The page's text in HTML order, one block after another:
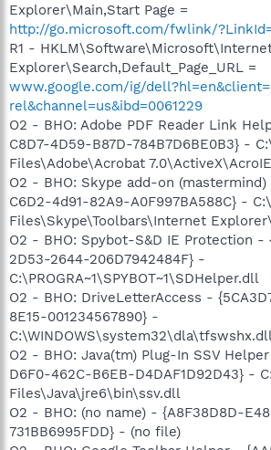
Explorer\Main,Start Page =
http://go.microsoft.com/fwlink/
R1 -
Explorer\Search,Default_Page_URL =
www.google.com/ig/
rel&channel=us&ibd=0061229
O2 - BHO: Adobe PDF Reader Link
C8D7-4D59-B87D-784B7D6BE0B3} -
Files\Adobe\Acrobat
O2 - BHO: Skype add-on (mastermind)
C6D2-4d91-82A9-A0F997BA588C} -
Files\Skype\Toolbars\Internet
O2 - BHO: Spybot-S&D IE Protection -
2D53-2644-206D7942484F} -
C:\PROGRA~1\SPYBOT~1\SDHelper.dll
O2 - BHO: DriveLetterAccess -
8E15-001234567890} -
C:\WINDOWS\system32\dla\tfswshx.dll
O2 - BHO: Java(tm) Plug-In SSV
D6F0-462C-B6EB-D4DAF1D92D43} -
Files\Java\jre6\bin\ssv.dll
O2 - BHO: (no name) - {A8F38D8D-
731BB6995FDD} - (no file)